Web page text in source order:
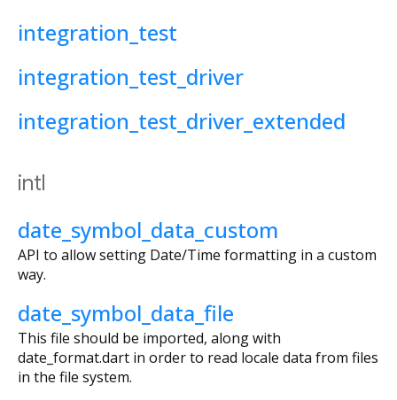
integration_test
integration_test_driver
integration_test_driver_extended
intl
date_symbol_data_custom
API to allow setting Date/Time formatting in a custom
way.
date_symbol_data_file
This file should be imported, along with
date_format.dart in order to read locale data from files
in the file system.